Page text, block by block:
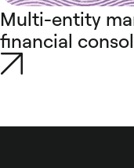
Multi-entity
financial